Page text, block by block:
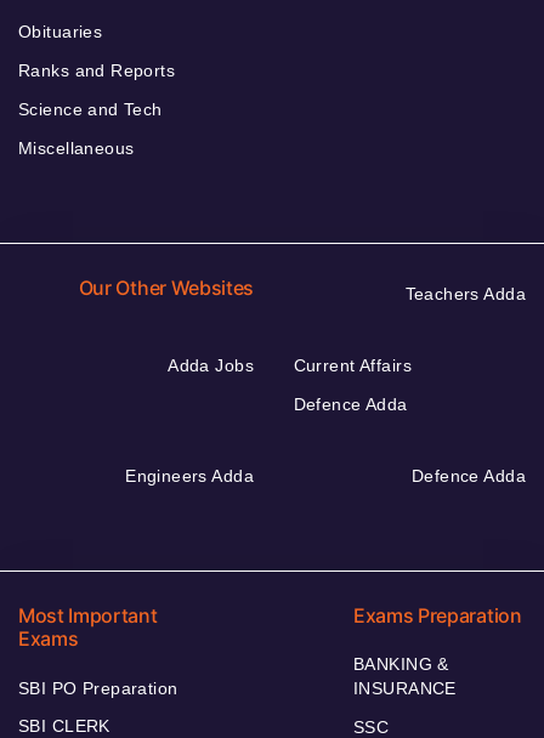
Obituaries
Ranks and Reports
Science and Tech
Miscellaneous
Our Other Websites Teachers Adda
Adda Jobs
Current Affairs
Defence Adda
Engineers Adda Defence Adda
Most Important
Exams
SBI PO Preparation
SBI CLERK
Exams Preparation
BANKING &
INSURANCE
SSC